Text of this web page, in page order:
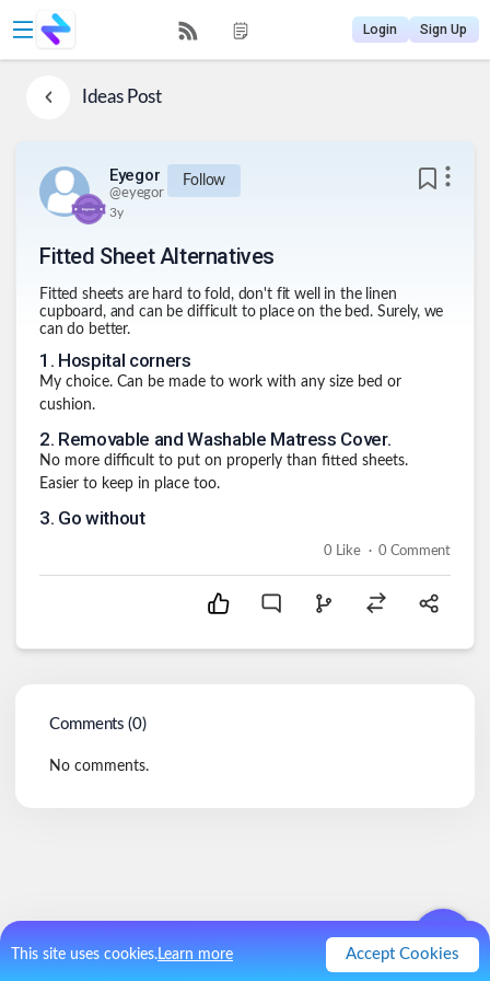
This site uses cookies.Learn more Accept Cookies
Login Sign Up
IdeasPost
Eyegor
@eyegor
Follow
3y
Fitted Sheet Alternatives
Fitted sheets are hard to fold, don't fit well in the linen
cupboard, and can be difficult to place on the bed. Surely, we
can do better.
1 . Hospital corners
My choice. Can be made to work with any size bed or
cushion.
2. Removable and Washable Matress Cover.
No more difficult to put on properly than fitted sheets.
Easier to keep in place too.
3. Go without
0 Like . 0 Comment
Comments (0)
No comments.